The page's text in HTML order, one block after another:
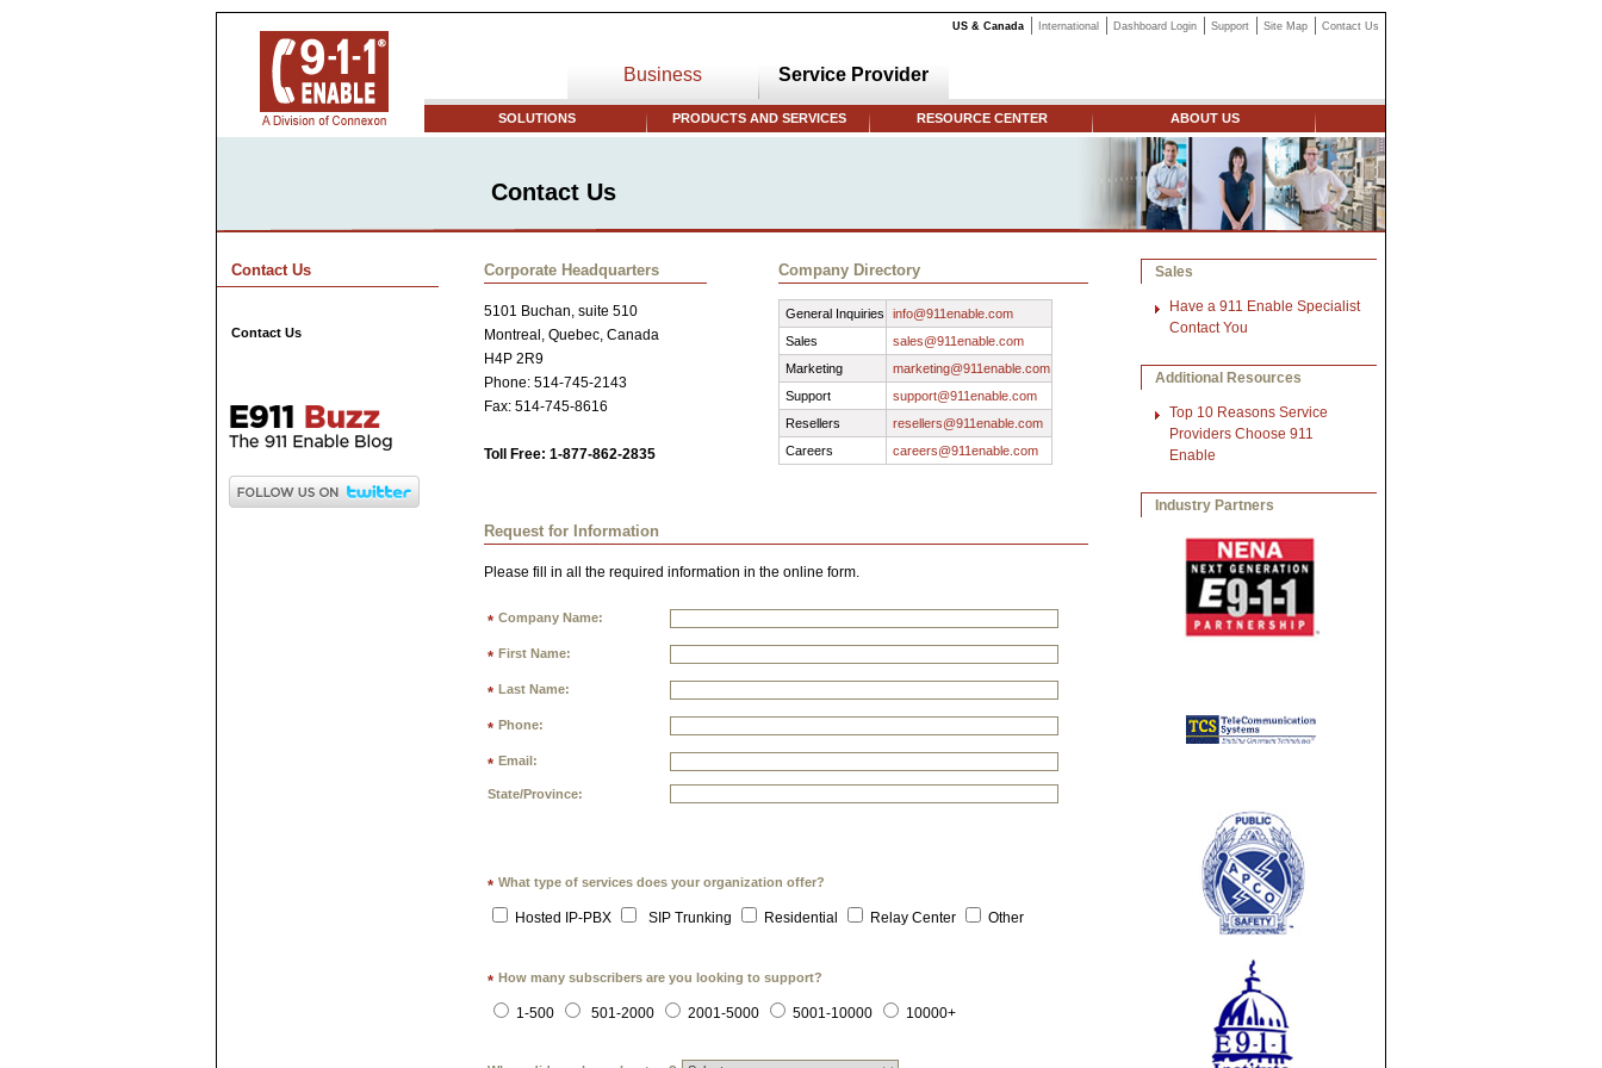
US & Canada International Dashboard Login Support Site Map Contact Us
Business Service Provider
SOLUTIONS PRODUCTS AND SERVICES RESOURCE CENTER ABOUT US
Contact Us
Contact Us
Contact Us
Corporate Headquarters
5101 Buchan, suite 510
Montreal, Quebec, Canada
H4P 2R9
Phone: 514-745-2143
Fax: 514-745-8616
Toll Free: 1-877-862-2835
Company Directory
General Inquiries
info@911enable.com
Sales
sales@911enable.com
Marketing
marketing@911enable.com
Support
support@911enable.com
Resellers
resellers@911enable.com
Careers
careers@911enable.com
Request for Information
Please fill in all the required information in the online form.
* Company Name:
* First Name:
* Last Name:
* Phone:
* Email:
State/Province:
* What type of services does your organization offer?
Hosted IP-PBX SIP Trunking Residential Relay Center Other
* How many subscribers are you looking to support?
1-500 501-2000 2001-5000 5001-10000 10000+
Sales
Have a 911 Enable Specialist
Contact You
Additional Resources
Top 10 Reasons Service
Providers Choose 911
Enable
Industry Partners